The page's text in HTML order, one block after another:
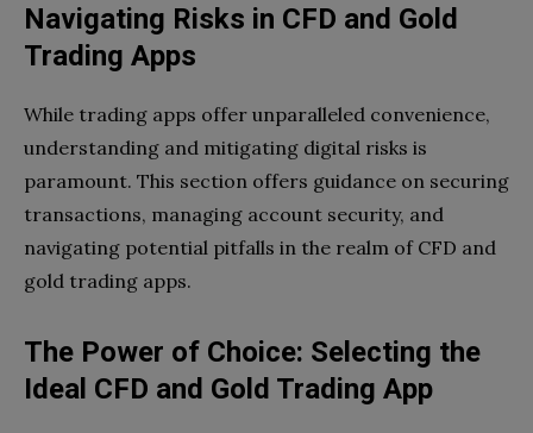
Navigating Risks in CFD and Gold
Trading Apps
While trading apps offer unparalleled convenience,
understanding and mitigating digital risks is
paramount. This section offers guidance on securing
transactions, managing account security, and
navigating potential pitfalls in the realm of CFD and
gold trading apps.
The Power of Choice: Selecting the
Ideal CFD and Gold Trading App